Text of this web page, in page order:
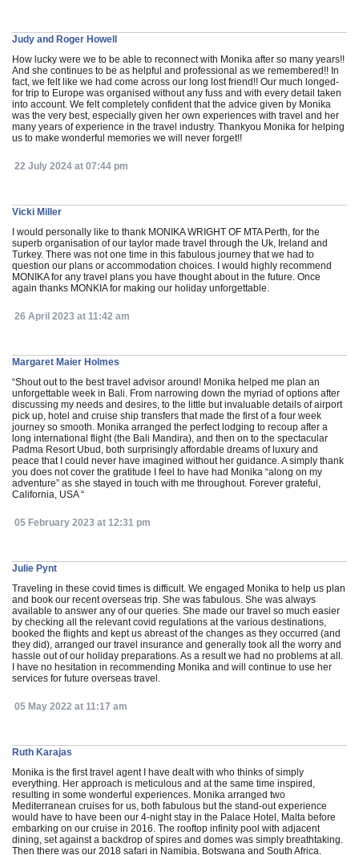
Judy and Roger Howell
How lucky were we to be able to reconnect with Monika after so many years!!
And she continues to be as helpful and professional as we remembered!! In
fact, we felt like we had come across our long lost friend!! Our much longed-
for trip to Europe was organised without any fuss and with every detail taken
into account. We felt completely confident that the advice given by Monika
was the very best, especially given her own experiences with travel and her
many years of experience in the travel industry. Thankyou Monika for helping
us to make wonderful memories we will never forget!!
22 July 2024 at 07:44 pm
Vicki Miller
I would personally like to thank MONIKA WRIGHT OF MTA Perth, for the
superb organisation of our taylor made travel through the Uk, Ireland and
Turkey. There was not one time in this fabulous journey that we had to
question our plans or accommodation choices. I would highly recommend
MONIKA for any travel plans you have thought about in the future. Once
again thanks MONKIA for making our holiday unforgettable.
26 April 2023 at 11:42 am
Margaret Maier Holmes
“Shout out to the best travel advisor around! Monika helped me plan an
unforgettable week in Bali. From narrowing down the myriad of options after
discussing my needs and desires, to the little but invaluable details of airport
pick up, hotel and cruise ship transfers that made the first of a four week
journey so smooth. Monika arranged the perfect lodging to recoup after a
long international flight (the Bali Mandira), and then on to the spectacular
Padma Resort Ubud, both surprisingly affordable dreams of luxury and
peace that I could never have imagined without her guidance. A simply thank
you does not cover the gratitude I feel to have had Monika “along on my
adventure” as she stayed in touch with me throughout. Forever grateful,
California, USA “
05 February 2023 at 12:31 pm
Julie Pynt
Traveling in these covid times is difficult. We engaged Monika to help us plan
and book our recent overseas trip. She was fabulous. She was always
available to answer any of our queries. She made our travel so much easier
by checking all the relevant covid regulations at the various destinations,
booked the flights and kept us abreast of the changes as they occurred (and
they did), arranged our travel insurance and generally took all the worry and
hassle out of our holiday preparations. As a result we had no problems at all.
I have no hesitation in recommending Monika and will continue to use her
services for future overseas travel.
05 May 2022 at 11:17 am
Ruth Karajas
Monika is the first travel agent I have dealt with who thinks of simply
everything. Her approach is meticulous and at the same time inspired,
resulting in some wonderful experiences. Monika arranged two
Mediterranean cruises for us, both fabulous but the stand-out experience
would have to have been our 4-night stay in the Palace Hotel, Malta before
embarking on our cruise in 2016. The rooftop infinity pool with adjacent
dining, set against a backdrop of spires and domes was simply breathtaking.
Then there was our 2018 safari in Namibia, Botswana and South Africa.